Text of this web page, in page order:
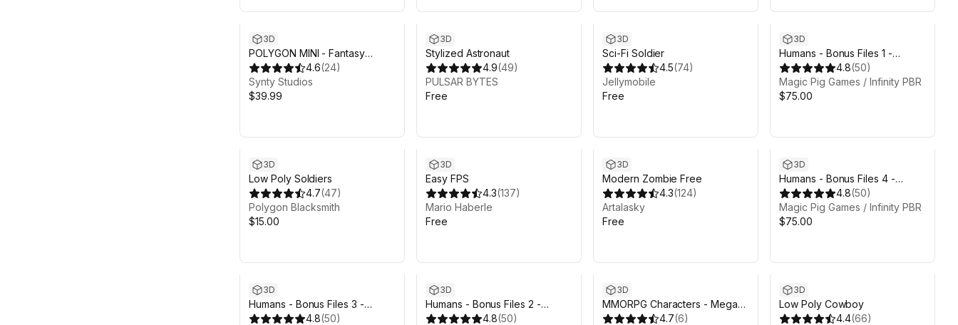
3D
POLYGON MINI - Fantasy
Character Pack - Art by Synty
4.6(24)
Synty Studios
$39.99
3D
Stylized Astronaut
4.9(49)
PULSAR BYTES
Free
3D
Sci-Fi Soldier
4.5(74)
Jellymobile
Free
3D
Humans - Bonus Files 1 -
Animation Rig & Substance
Painter files
4.8(50)
Magic Pig Games / Infinity PBR
$75.00
3D
Low Poly Soldiers
4.7(47)
Polygon Blacksmith
$15.00
3D
Easy FPS
4.3(137)
Mario Haberle
Free
3D
Modern Zombie Free
4.3(124)
Artalasky
Free
3D
Humans - Bonus Files 4 -
Atavism files4.8(50)
Magic Pig Games / Infinity PBR
$75.00
3D
Humans - Bonus Files 3 -
Unreal project
4.8(50)
3D
Humans - Bonus Files 2 -
Concept art & alt (legacy)
4.8(50)
3D
MMORPG Characters - Mega
Collection - Warriors, Archers,
4.7(6)
3D
Low Poly Cowboy
4.4(66)